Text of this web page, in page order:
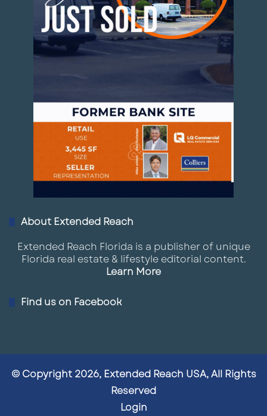
About Extended Reach
Extended Reach Florida is a publisher of unique
Florida real estate & lifestyle editorial content.
Learn More
Find us on Facebook
© Copyright 2026, Extended Reach USA, All Rights
Reserved
Login